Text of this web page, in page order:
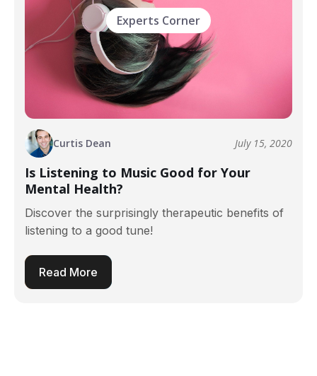
Experts Corner
Curtis Dean July 15, 2020
Is Listening to Music Good for Your
Mental Health?
Discover the surprisingly therapeutic benefits of
listening to a good tune!
Read More